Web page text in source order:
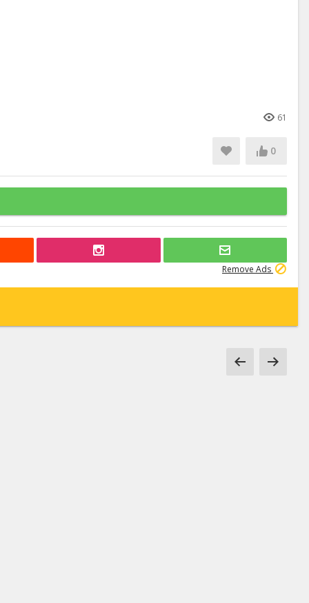
61
0
Remove Ads